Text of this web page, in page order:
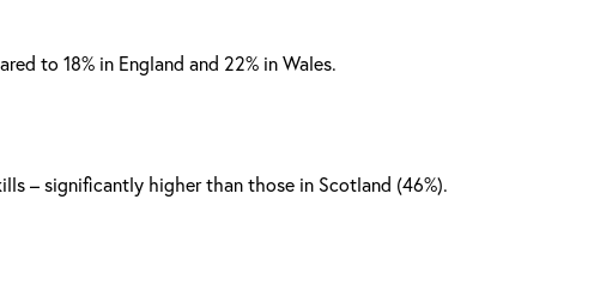
to 18% in England and 22% in Wales.
– significantly higher than those in Scotland (46%).